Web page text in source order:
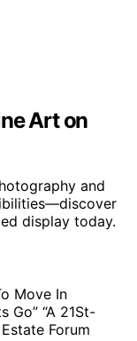
Art on
and
display today.